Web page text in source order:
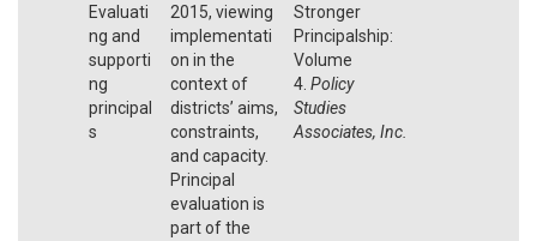
Evaluati
ng and
supporti
ng
principal
s
2015, viewing
implementati
on in the
context of
districts’ aims,
constraints,
and capacity.
Principal
evaluation is
part of the
Stronger
Principalship:
Volume
4. Policy
Studies
Associates, Inc.